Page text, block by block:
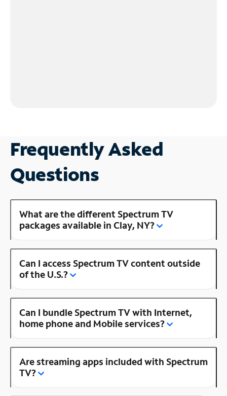
Frequently Asked
Questions
What are the different Spectrum TV
packages available in Clay, NY?
Can I access Spectrum TV content outside
of the U.S.?
Can I bundle Spectrum TV with Internet,
home phone and Mobile services?
Are streaming apps included with Spectrum
TV?